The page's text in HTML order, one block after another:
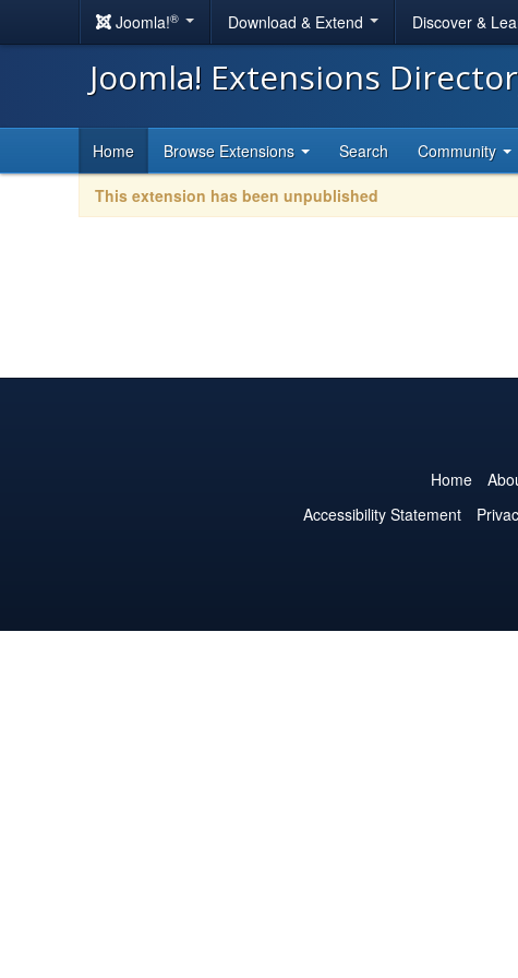
Joomla!® Download & Extend Discover &
Joomla! Extensions
Home Browse Extensions Search Community
This extension has been unpublished
Home
Accessibility Statement